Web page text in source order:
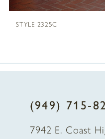
STYLE 2325C
(949)
7942 E. Coast